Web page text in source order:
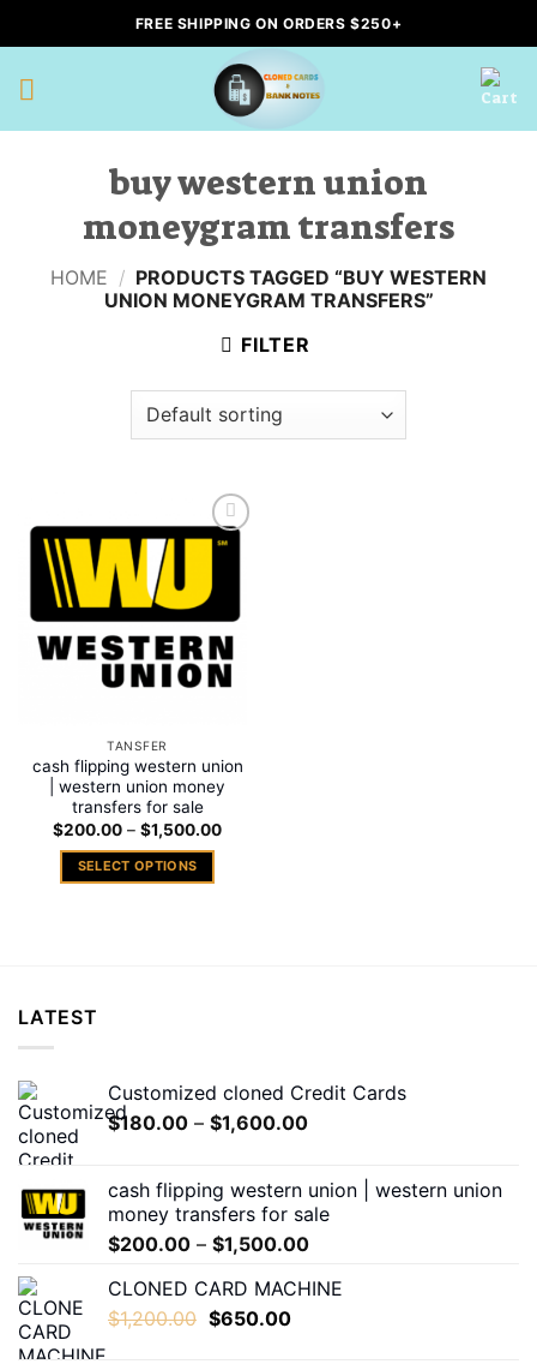
to
content
FREE SHIPPING ON ORDERS $250+
buy western union
moneygram transfers
HOME / PRODUCTS TAGGED “BUY WESTERN
UNION MONEYGRAM TRANSFERS”
FILTER
Add to
TANSFER
cash flipping western union
| western union money
transfers for sale
$200.00 – $1,500.00Price
SELECT OPTIONS
be
chosen
product
page
LATEST
Customized cloned Credit Cards
$180.00 – $1,600.00Price
through
$1,600.00
cash flipping western union | western union
money transfers for sale
$200.00 – $1,500.00Price
$200.00
CLONED CARD MACHINE
$1,200.00 Original
$650.00Current